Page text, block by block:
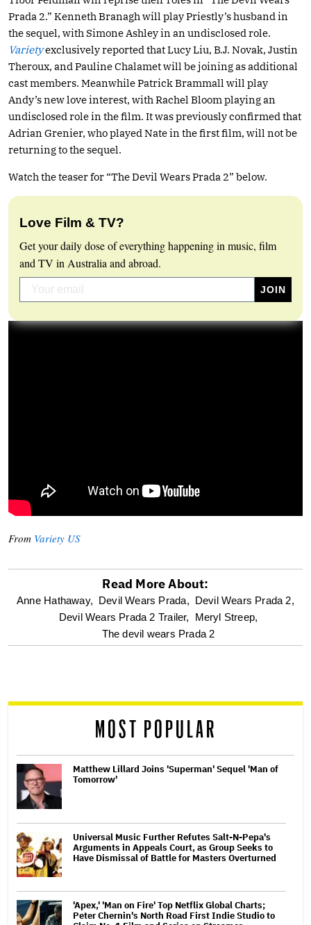
Prada 2.” Kenneth Branagh will play Priestly’s husband in
the sequel, with Simone Ashley in an undisclosed role.
Varietyexclusively reported that Lucy Liu, B.J. Novak, Justin
Theroux, and Pauline Chalamet will be joining as additional
cast members. Meanwhile Patrick Brammall will play
Andy’s new love interest, with Rachel Bloom playing an
undisclosed role in the film. It was previously confirmed that
Adrian Grenier, who played Nate in the first film, will not be
returning to the sequel.
Watch the teaser for “The Devil Wears Prada 2” below.
Love Film & TV?
Get your daily dose of everything happening in music, film
and TV in Australia and abroad.
From Variety US
optional
Read More About:
Anne Hathaway, Devil Wears Prada, Devil Wears Prada 2,
Devil Wears Prada 2 Trailer,
Meryl Streep,
The devil wears Prada 2
MOST POPULAR
Matthew Lillard Joins 'Superman' Sequel 'Man of
Tomorrow'
Universal Music Further Refutes Salt-N-Pepa's
Arguments in Appeals Court, as Group Seeks to
Have Dismissal of Battle for Masters Overturned
'Apex,' 'Man on Fire' Top Netflix Global Charts;
Peter Chernin's North Road First Indie Studio to